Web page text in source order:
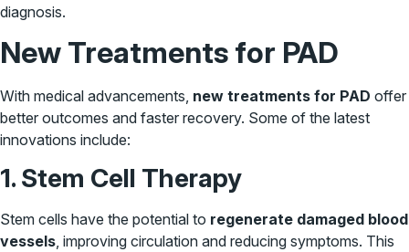
diagnosis.
New Treatments for PAD
With medical advancements, new treatments for PAD offer
better outcomes and faster recovery. Some of the latest
innovations include:
1. Stem Cell Therapy
Stem cells have the potential to regenerate damaged blood
vessels, improving circulation and reducing symptoms. This